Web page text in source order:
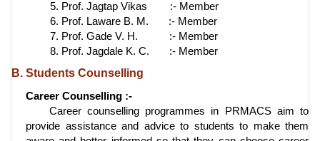
Prof. Jagtap Vikas :- Member
Prof. Laware B. M. :- Member
Prof. Gade V. H. :- Member
Prof. Jagdale K. C. :- Member
B. Students Counselling
Career Counselling :-
Career counselling programmes in PRMACS aim to
provide assistance and advice to students to make them